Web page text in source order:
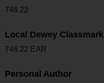
746.22
Local Dewey Classmark
746.22 EAR
Personal Author